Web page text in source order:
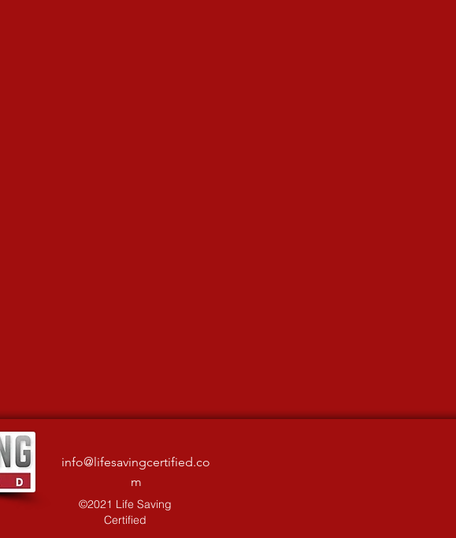
info@lifesavingcertified.co
m
©2021 Life Saving
Certified